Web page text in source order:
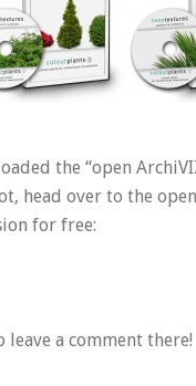
the “open
head over to the
for free:
a comment there!